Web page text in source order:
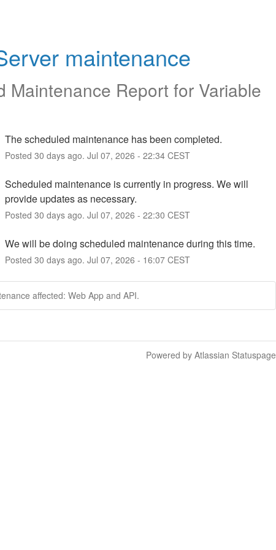
maintenance
Maintenance Report for Variable
The scheduled maintenance has been completed.
Posted 30 days ago. Jul 07, 2026 - 22:34CEST
Scheduled maintenance is currently in progress. We will
provide updates as necessary.
Posted 30 days ago. Jul 07, 2026 - 22:30 CEST
We will be doing scheduled maintenance during this time.
Posted 30 days ago. Jul 07, 2026 - 16:07CEST
affected: Web App and API.
Powered by Atlassian Statuspage